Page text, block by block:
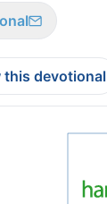
this devotional